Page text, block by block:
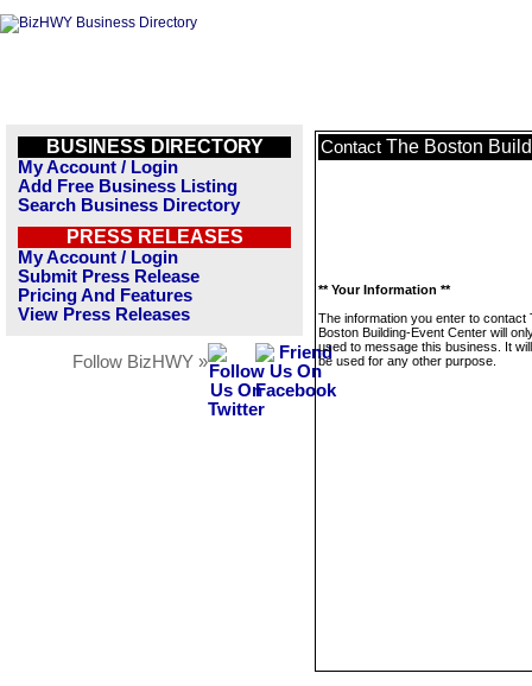
BUSINESS DIRECTORY
My Account / Login
Add Free Business Listing
Search Business Directory
PRESS RELEASES
My Account / Login
Submit Press Release
Pricing And Features
View Press Releases
Follow BizHWY »
Contact The Boston
** Your Information **
The information you enter to contact
Boston Building-Event Center will
used to message this business. It
be used for any other purpose.